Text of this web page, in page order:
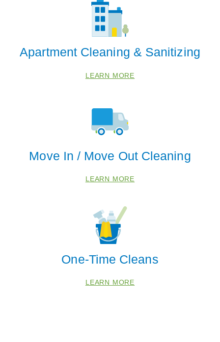
Apartment Cleaning & Sanitizing
LEARN MORE
Move In / Move Out Cleaning
LEARN MORE
One-Time Cleans
LEARN MORE